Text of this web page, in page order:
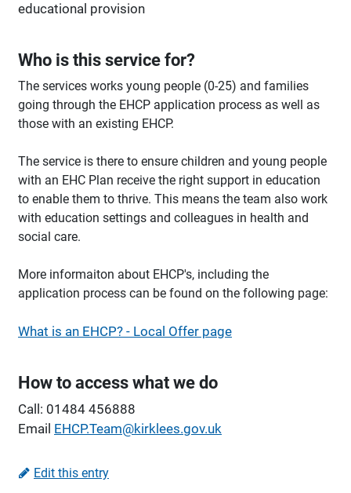
educational provision
Who is this service for?
The services works young people (0-25) and families
going through the EHCP application process as well as
those with an existing EHCP.
The service is there to ensure children and young people
with an EHC Plan receive the right support in education
to enable them to thrive. This means the team also work
with education settings and colleagues in health and
social care.
More informaiton about EHCP's, including the
application process can be found on the following page:
What is an EHCP? - Local Offer page
How to access what we do
Call: 01484 456888
Email EHCP.Team@kirklees.gov.uk
Edit this entry